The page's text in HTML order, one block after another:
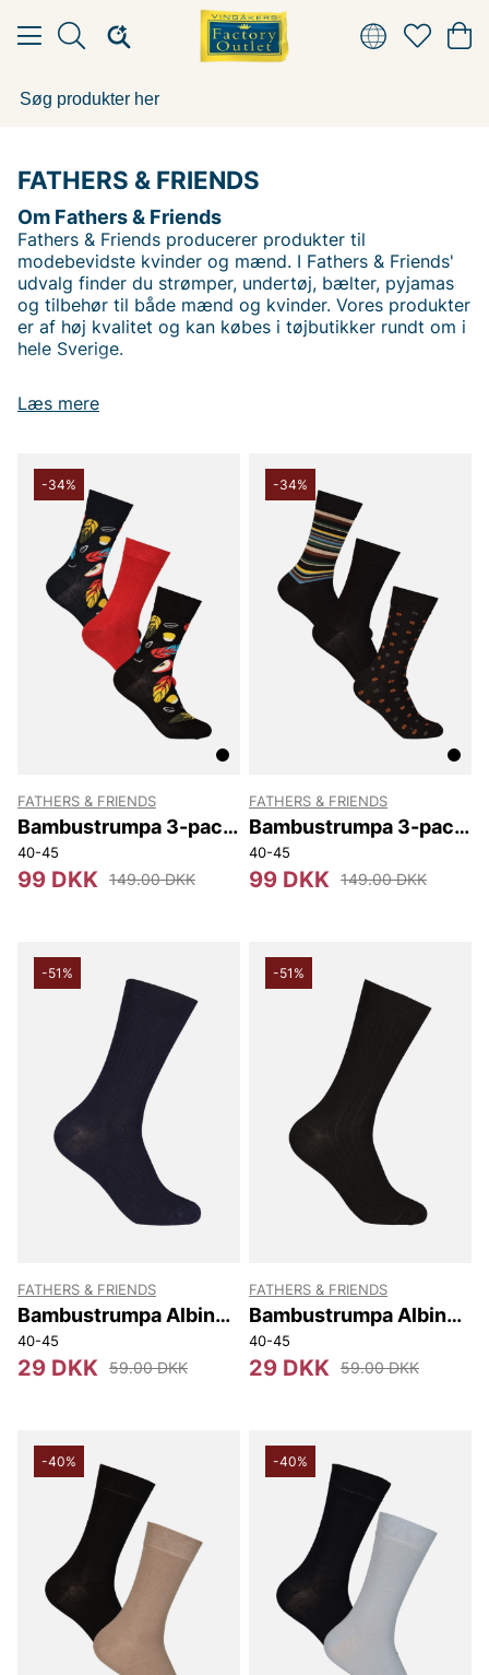
FATHERS & FRIENDS
Læs mere
Om Fathers & Friends
Fathers & Friends producerer produkter til
modebevidste kvinder og mænd. I Fathers & Friends'
udvalg finder du strømper, undertøj, bælter, pyjamas
og tilbehør til både mænd og kvinder. Vores produkter
er af høj kvalitet og kan købes i tøjbutikker rundt om i
hele Sverige.
Andre populære mærker:
Lee
NN07
Björn Borg
Oscar Jacobson
-34%
FATHERS & FRIENDS
Bambustrumpa 3-pack
Box
40-45
99 DKK 149.00 DKK
-34%
FATHERS & FRIENDS
Bambustrumpa 3-pack
Box
40-45
99 DKK 149.00 DKK
-51%
FATHERS & FRIENDS
Bambustrumpa Albin
Ribb
40-45
29 DKK 59.00 DKK
-51%
FATHERS & FRIENDS
Bambustrumpa Albin
Ribb
40-45
29 DKK 59.00 DKK
-40% -40%